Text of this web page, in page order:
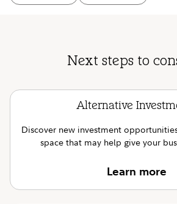
Next steps to
Alternative
Discover new investment
space that may help give your
Learn more